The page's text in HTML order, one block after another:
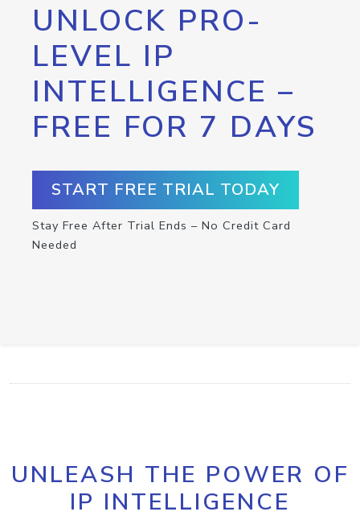
UNLOCK PRO-
LEVEL IP
INTELLIGENCE –
FREE FOR 7 DAYS
START FREE TRIAL TODAY
Stay Free After Trial Ends – No Credit Card
Needed
UNLEASH THE POWER OF
IP INTELLIGENCE